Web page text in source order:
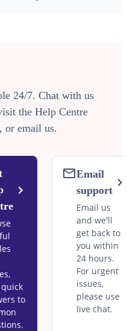
24/7. Chat with us
the Help Centre
or email us.
to
Email
support
Email us
and we'll
get back to
you within
24 hours.
For urgent
issues,
please use
live chat.